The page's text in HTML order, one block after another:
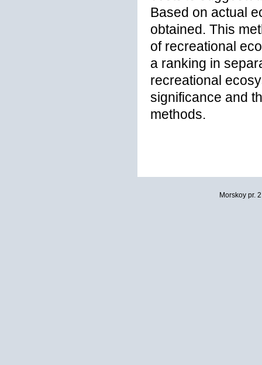
Based on actual
obtained. This
of recreational
a ranking in
recreational
significance and
methods.
Morskoy pr.